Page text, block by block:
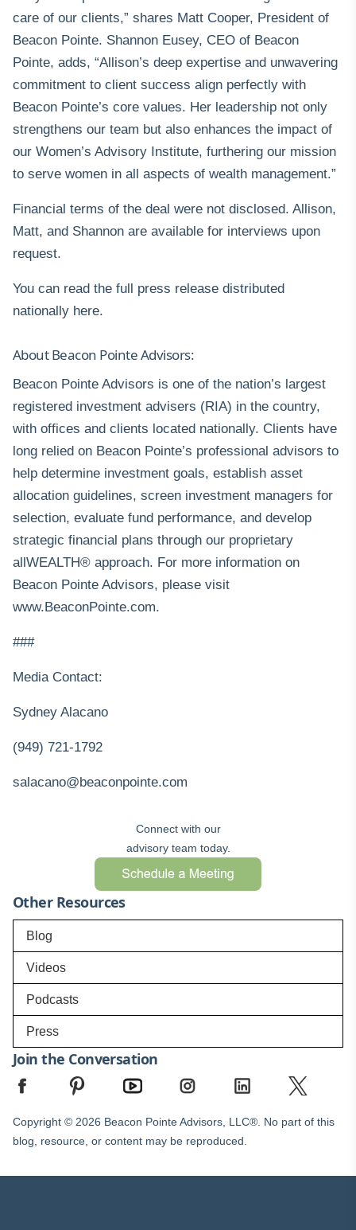
care of our clients,” shares Matt Cooper, President of
Beacon Pointe. Shannon Eusey, CEO of Beacon
Pointe, adds, “Allison’s deep expertise and unwavering
commitment to client success align perfectly with
Beacon Pointe’s core values. Her leadership not only
strengthens our team but also enhances the impact of
our Women’s Advisory Institute, furthering our mission
to serve women in all aspects of wealth management.”
Financial terms of the deal were not disclosed. Allison,
Matt, and Shannon are available for interviews upon
request.
You can read the full press release distributed
nationally here.
About Beacon Pointe Advisors:
Beacon Pointe Advisors is one of the nation’s largest
registered investment advisers (RIA) in the country,
with offices and clients located nationally. Clients have
long relied on Beacon Pointe’s professional advisors to
help determine investment goals, establish asset
allocation guidelines, screen investment managers for
selection, evaluate fund performance, and develop
strategic financial plans through our proprietary
allWEALTH® approach. For more information on
Beacon Pointe Advisors, please visit
www.BeaconPointe.com.
###
Media Contact:
Sydney Alacano
(949) 721-1792
salacano@beaconpointe.com
Connect with our
advisory team today.
Other Resources
Blog
Videos
Podcasts
Press
Join the Conversation
Copyright © 2026 Beacon Pointe Advisors, LLC®. No part of this
blog, resource, or content may be reproduced.